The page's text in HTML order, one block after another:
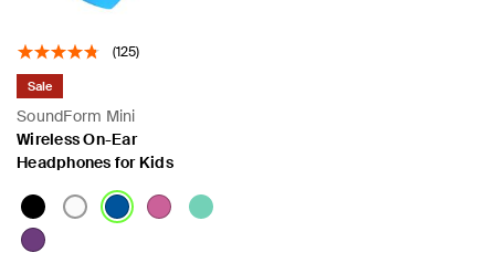
(125)
SoundForm Mini
Sale
Wireless On-Ear
Headphones for Kids